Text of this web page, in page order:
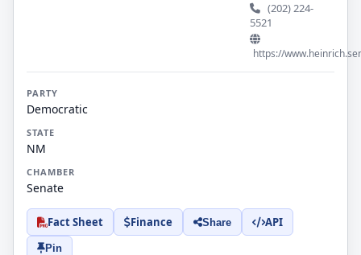
(202) 224-
5521
https://
PARTY
Democratic
STATE
NM
CHAMBER
Senate
Fact Sheet Finance Share API
Pin